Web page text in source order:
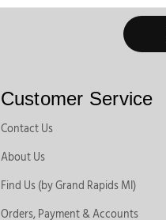
Customer Service
Contact Us
About Us
Find Us (by Grand Rapids MI)
Orders, Payment & Accounts